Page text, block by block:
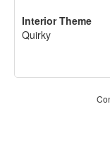
Interior Theme
Quirky